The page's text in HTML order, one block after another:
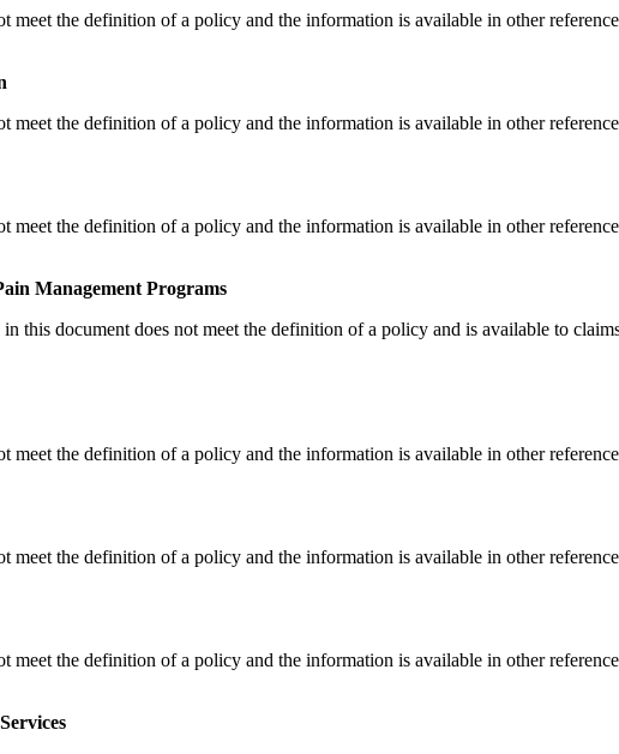
the definition of a policy and the information is available in other
the definition of a policy and the information is available in other
the definition of a policy and the information is available in other
Management Programs
document does not meet the definition of a policy and is available to
the definition of a policy and the information is available in other
the definition of a policy and the information is available in other
the definition of a policy and the information is available in other